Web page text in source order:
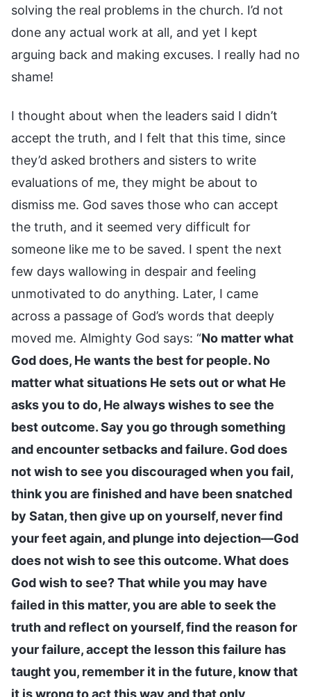
solving the real problems in the church. I’d not
done any actual work at all, and yet I kept
arguing back and making excuses. I really had no
shame!
I thought about when the leaders said I didn’t
accept the truth, and I felt that this time, since
they’d asked brothers and sisters to write
evaluations of me, they might be about to
dismiss me. God saves those who can accept
the truth, and it seemed very difficult for
someone like me to be saved. I spent the next
few days wallowing in despair and feeling
unmotivated to do anything. Later, I came
across a passage of God’s words that deeply
moved me. Almighty God says: “No matter what
God does, He wants the best for people. No
matter what situations He sets out or what He
asks you to do, He always wishes to see the
best outcome. Say you go through something
and encounter setbacks and failure. God does
not wish to see you discouraged when you fail,
think you are finished and have been snatched
by Satan, then give up on yourself, never find
your feet again, and plunge into dejection—God
does not wish to see this outcome. What does
God wish to see? That while you may have
failed in this matter, you are able to seek the
truth and reflect on yourself, find the reason for
your failure, accept the lesson this failure has
taught you, remember it in the future, know that
it is wrong to act this way and that only